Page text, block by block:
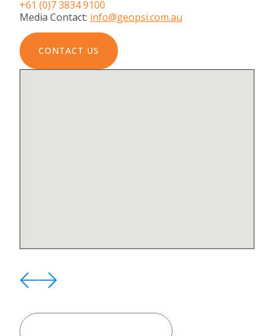
+61 (0)7 3834 9100
Media Contact: info@geopsi.com.au
CONTACT US